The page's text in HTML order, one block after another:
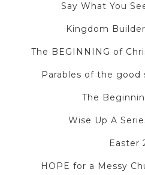
Say What You
Kingdom
The BEGINNING of
Parables of the good
The
Wise Up A
Easter
HOPE for a Messy